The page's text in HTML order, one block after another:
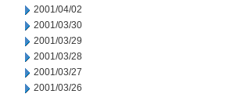
2001/04/02
2001/03/30
2001/03/29
2001/03/28
2001/03/27
2001/03/26